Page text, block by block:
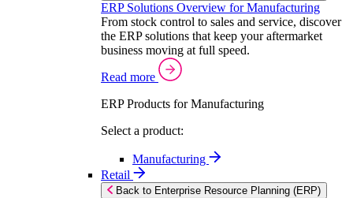
ERP Solutions Overview for Manufacturing
From stock control to sales and service, discover
the ERP solutions that keep your aftermarket
business moving at full speed.
Read more
ERP Products for Manufacturing
Select a product:
Manufacturing
Retail
Back to Enterprise Resource Planning (ERP)